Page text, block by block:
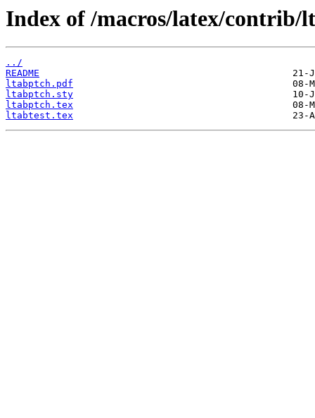
Index of /macros/latex/contrib/
../
README
ltabptch.pdf
ltabptch.sty
ltabptch.tex
ltabtest.tex